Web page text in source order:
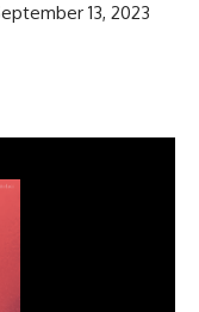
13, 2023